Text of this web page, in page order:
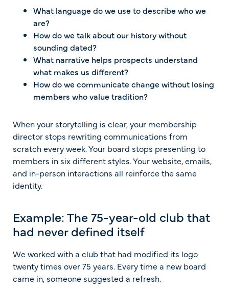
What language do we use to describe who we
are?
How do we talk about our history without
sounding dated?
What narrative helps prospects understand
what makes us different?
How do we communicate change without losing
members who value tradition?
When your storytelling is clear, your membership
director stops rewriting communications from
scratch every week. Your board stops presenting to
members in six different styles. Your website, emails,
and in-person interactions all reinforce the same
identity.
Example: The 75-year-old club that
had never defined itself
We worked with a club that had modified its logo
twenty times over 75 years. Every time a new board
came in, someone suggested a refresh.